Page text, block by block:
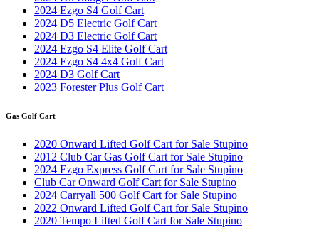
2024 Ezgo S4 Golf Cart
2024 D5 Electric Golf Cart
2024 D3 Electric Golf Cart
2024 Ezgo S4 Elite Golf Cart
2024 Ezgo S4 4x4 Golf Cart
2024 D3 Golf Cart
2023 Forester Plus Golf Cart
Gas Golf Cart
2020 Onward Lifted Golf Cart for Sale Stupino
2012 Club Car Gas Golf Cart for Sale Stupino
2024 Ezgo Express Golf Cart for Sale Stupino
Club Car Onward Golf Cart for Sale Stupino
2024 Carryall 500 Golf Cart for Sale Stupino
2022 Onward Lifted Golf Cart for Sale Stupino
2020 Tempo Lifted Golf Cart for Sale Stupino